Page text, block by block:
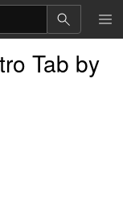
Tab by